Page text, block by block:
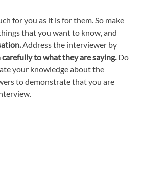
for you as it is for them. So make
that you want to know, and
Address the interviewer by
carefully to what they are saying.Do
your knowledge about the
to demonstrate that you are